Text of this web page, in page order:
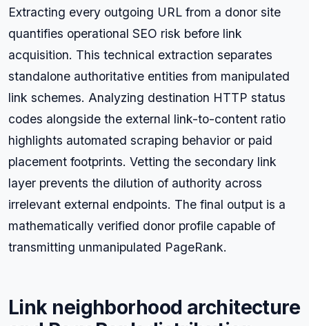
Extracting every outgoing URL from a donor site
quantifies operational SEO risk before link
acquisition. This technical extraction separates
standalone authoritative entities from manipulated
link schemes. Analyzing destination HTTP status
codes alongside the external link-to-content ratio
highlights automated scraping behavior or paid
placement footprints. Vetting the secondary link
layer prevents the dilution of authority across
irrelevant external endpoints. The final output is a
mathematically verified donor profile capable of
transmitting unmanipulated PageRank.
Link neighborhood architecture